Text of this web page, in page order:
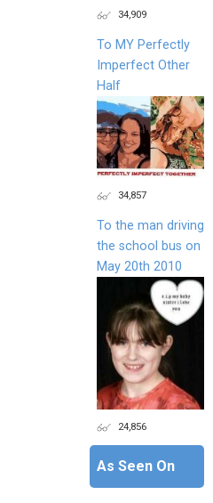
34,909
To MY Perfectly
Imperfect Other
Half
34,857
To the man driving
the school bus on
May 20th 2010
24,856
As Seen On